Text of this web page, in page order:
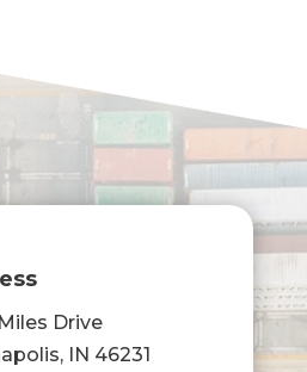
Drive
IN 46231